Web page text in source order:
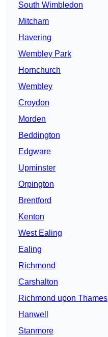
South Wimbledon
Mitcham
Havering
Wembley Park
Hornchurch
Wembley
Croydon
Morden
Beddington
Edgware
Upminster
Orpington
Brentford
Kenton
West Ealing
Ealing
Richmond
Carshalton
Richmond upon Thames
Hanwell
Stanmore